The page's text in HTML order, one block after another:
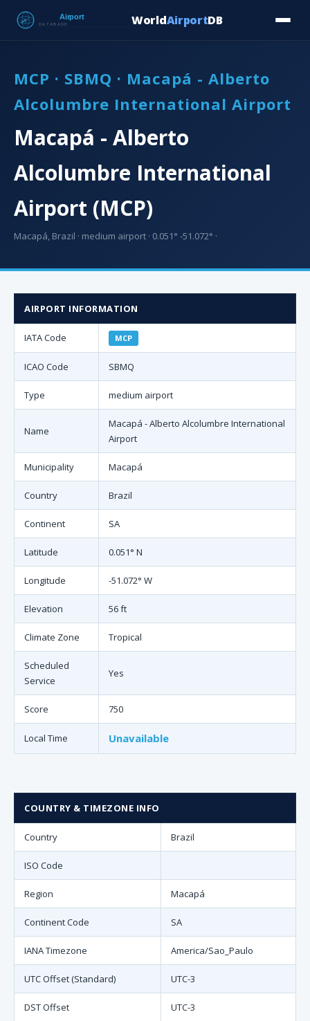
WorldAirportDB
MCP · SBMQ · Macapá - Alberto
Alcolumbre International Airport
Macapá - Alberto
Alcolumbre International
Airport (MCP)
Macapá, Brazil · medium airport · 0.051° -51.072° ·
AIRPORT INFORMATION
IATA Code MCP
ICAO Code SBMQ
Type medium airport
Name
Macapá - Alberto Alcolumbre International
Airport
Municipality Macapá
Country Brazil
Continent SA
Latitude 0.051° N
Longitude -51.072° W
Elevation 56 ft
Climate Zone Tropical
Scheduled
Service
Yes
Score 750
Local Time Unavailable
COUNTRY & TIMEZONE INFO
Country Brazil
ISO Code
Region Macapá
Continent Code SA
IANA Timezone America/Sao_Paulo
UTC Offset (Standard) UTC-3
DST Offset UTC-3